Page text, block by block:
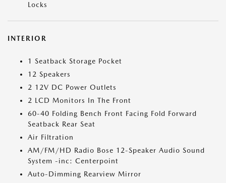
Locks
INTERIOR
1 Seatback Storage Pocket
12 Speakers
2 12V DC Power Outlets
2 LCD Monitors In The Front
60-40 Folding Bench Front Facing Fold Forward
Seatback Rear Seat
Air Filtration
AM/FM/HD Radio Bose 12-Speaker Audio Sound
System -inc: Centerpoint
Auto-Dimming Rearview Mirror